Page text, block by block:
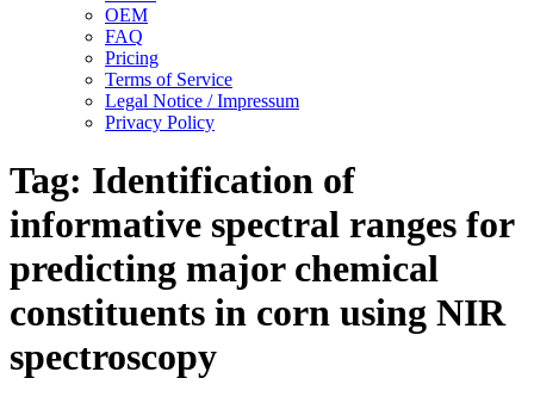
OEM
FAQ
Pricing
Terms of Service
Legal Notice / Impressum
Privacy Policy
Tag: Identification of
informative spectral ranges for
predicting major chemical
constituents in corn using NIR
spectroscopy